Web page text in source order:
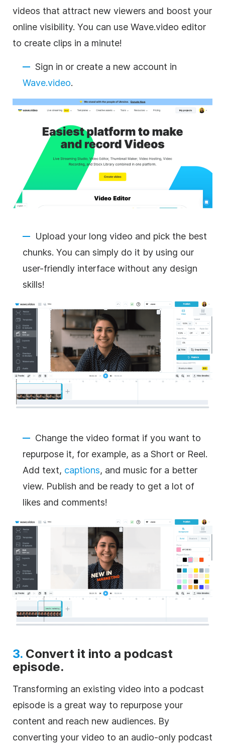
videos that attract new viewers and boost your
online visibility. You can use Wave.video editor
to create clips in a minute!
Sign in or create a new account in
Wave.video.
Upload your long video and pick the best
chunks. You can simply do it by using our
user-friendly interface without any design
skills!
Change the video format if you want to
repurpose it, for example, as a Short or Reel.
Add text, captions, and music for a better
view. Publish and be ready to get a lot of
likes and comments!
3. Convert it into a podcast
episode.
Transforming an existing video into a podcast
episode is a great way to repurpose your
content and reach new audiences. By
converting your video to an audio-only podcast